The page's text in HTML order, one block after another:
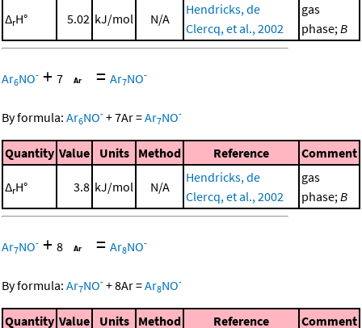
ΔrH° 5.02 kJ/mol N/A
Hendricks, de
Clercq, et al., 2002
gas
phase;B
Ar6NO- + 7 = Ar7NO-
By formula: Ar6NO- +7Ar=Ar7NO-
Quantity Value Units Method Reference Comment
ΔrH° 3.8 kJ/mol N/A
Hendricks, de
Clercq, et al., 2002
gas
phase;B
Ar7NO- + 8 = Ar8NO-
By formula: Ar7NO- +8Ar=Ar8NO-
Quantity Value Units Method Reference Comment